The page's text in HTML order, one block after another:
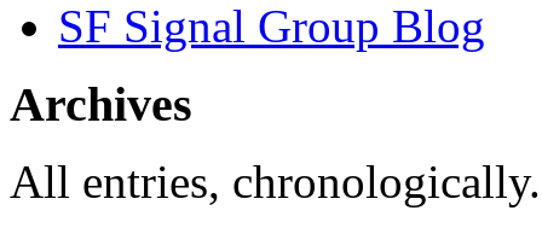
SF Signal Group Blog
Archives
All entries,